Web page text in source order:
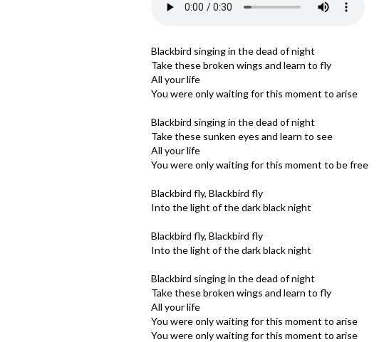
Blackbird singing in the dead of night
Take these broken wings and learn to fly
All your life
You were only waiting for this moment to arise
Blackbird singing in the dead of night
Take these sunken eyes and learn to see
All your life
You were only waiting for this moment to be free
Blackbird fly, Blackbird fly
Into the light of the dark black night
Blackbird fly, Blackbird fly
Into the light of the dark black night
Blackbird singing in the dead of night
Take these broken wings and learn to fly
All your life
You were only waiting for this moment to arise
You were only waiting for this moment to arise